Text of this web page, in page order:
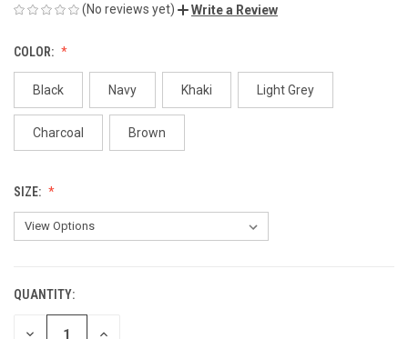
(No reviews yet) Write a Review
COLOR:
Black Navy Khaki Light Grey
Charcoal Brown
SIZE:
CURRENT
STOCK:
QUANTITY:
DECREASE INCREASE